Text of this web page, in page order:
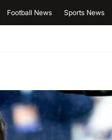
Football News Sports News